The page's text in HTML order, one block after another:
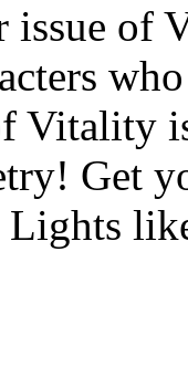
issue
Vitality
Get
Lights